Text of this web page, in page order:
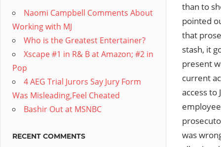
than to
pointed
that
stash, it
present
current
access to
was
Naomi Campbell Comments About
Working with MJ
Who is the Greatest Entertainer?
Xscape #1 in R& B at Amazon; #2 in
Pop
4 AEG Trial Jurors Say Jury Form
Was Misleading,Feel Cheated
Bashir Out at MSNBC
RECENT COMMENTS